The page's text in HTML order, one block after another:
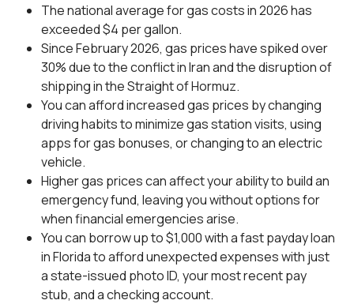
The national average for gas costs in 2026 has
exceeded $4 per gallon.
Since February 2026, gas prices have spiked over
30% due to the conflict in Iran and the disruption of
shipping in the Straight of Hormuz.
You can afford increased gas prices by changing
driving habits to minimize gas station visits, using
apps for gas bonuses, or changing to an electric
vehicle.
Higher gas prices can affect your ability to build an
emergency fund, leaving you without options for
when financial emergencies arise.
You can borrow up to $1,000 with a fast payday loan
in Florida to afford unexpected expenses with just
a state-issued photo ID, your most recent pay
stub, and a checking account.